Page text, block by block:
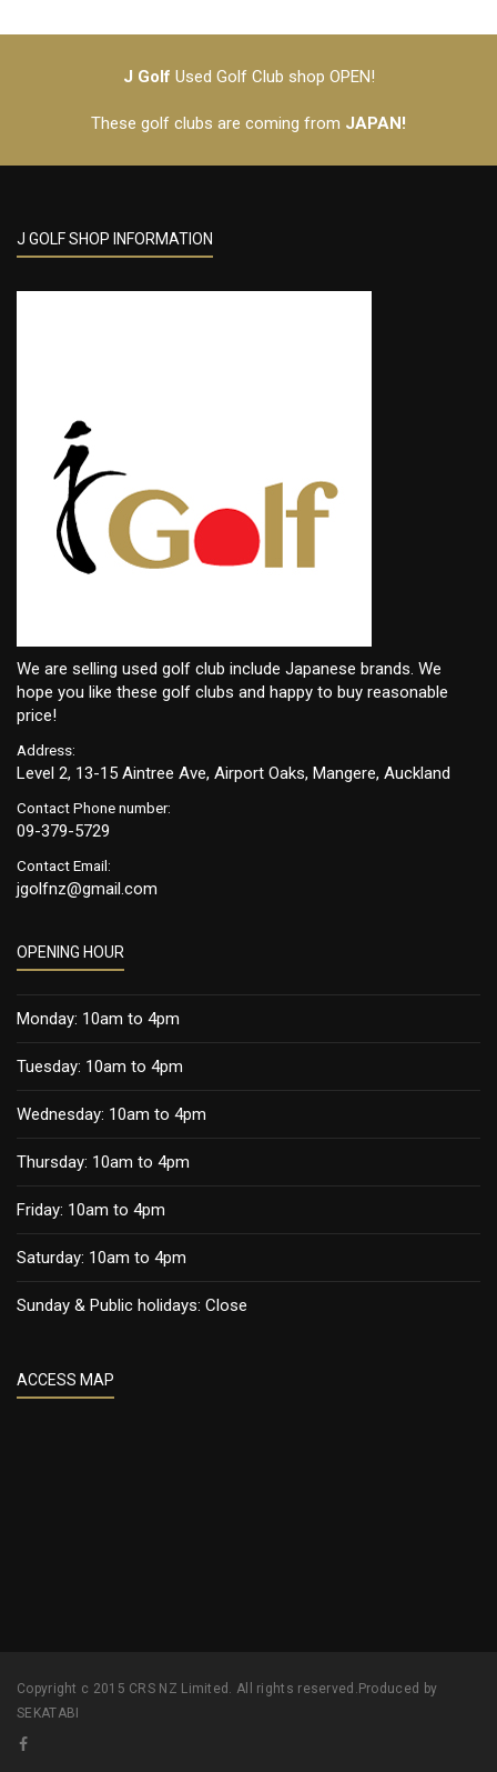
J Golf Used Golf Club shop OPEN!
These golf clubs are coming from JAPAN!
J GOLF SHOP INFORMATION
We are selling used golf club include Japanese brands. We
hope you like these golf clubs and happy to buy reasonable
price!
Address:
Level 2, 13-15 Aintree Ave, Airport Oaks, Mangere, Auckland
Contact Phone number:
09-379-5729
Contact Email:
jgolfnz@gmail.com
OPENING HOUR
Monday: 10am to 4pm
Tuesday: 10am to 4pm
Wednesday: 10am to 4pm
Thursday: 10am to 4pm
Friday: 10am to 4pm
Saturday: 10am to 4pm
Sunday & Public holidays: Close
ACCESS MAP
Copyright c 2015 CRS NZ Limited. All rights reserved.Produced by
SEKATABI